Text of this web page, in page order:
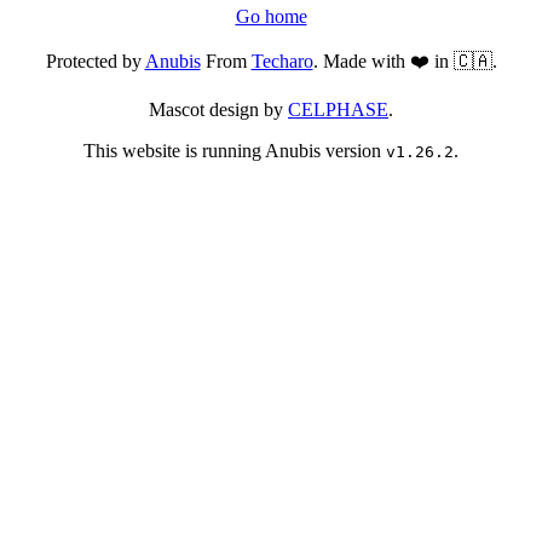
Go home
Protected byAnubisFrom Techaro. Made with ❤️ in 🇨🇦.
Mascot design by CELPHASE.
This website is running Anubis version v1.26.2.